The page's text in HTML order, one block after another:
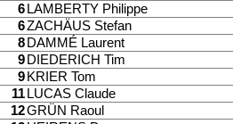
6 LAMBERTY Philippe
6ZACHÄUS Stefan
8 DAMMÉ Laurent
9 DIEDERICH Tim
9 KRIER Tom
11 LUCAS Claude
12GRÜN Raoul